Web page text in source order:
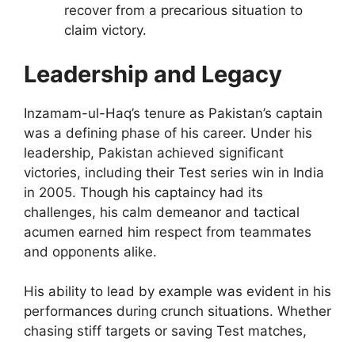
recover from a precarious situation to
claim victory.
Leadership and Legacy
Inzamam-ul-Haq’s tenure as Pakistan’s captain
was a defining phase of his career. Under his
leadership, Pakistan achieved significant
victories, including their Test series win in India
in 2005. Though his captaincy had its
challenges, his calm demeanor and tactical
acumen earned him respect from teammates
and opponents alike.
His ability to lead by example was evident in his
performances during crunch situations. Whether
chasing stiff targets or saving Test matches,